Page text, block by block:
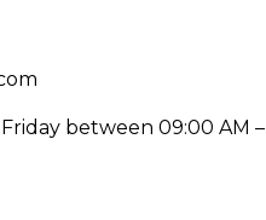
between 09:00 AM –